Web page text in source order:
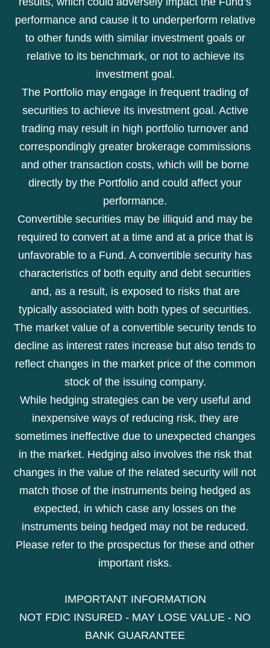
performance and cause it to underperform relative
to other funds with similar investment goals or
relative to its benchmark, or not to achieve its
investment goal.
The Portfolio may engage in frequent trading of
securities to achieve its investment goal. Active
trading may result in high portfolio turnover and
correspondingly greater brokerage commissions
and other transaction costs, which will be borne
directly by the Portfolio and could affect your
performance.
Convertible securities may be illiquid and may be
required to convert at a time and at a price that is
unfavorable to a Fund. A convertible security has
characteristics of both equity and debt securities
and, as a result, is exposed to risks that are
typically associated with both types of securities.
The market value of a convertible security tends to
decline as interest rates increase but also tends to
reflect changes in the market price of the common
stock of the issuing company.
While hedging strategies can be very useful and
inexpensive ways of reducing risk, they are
sometimes ineffective due to unexpected changes
in the market. Hedging also involves the risk that
changes in the value of the related security will not
match those of the instruments being hedged as
expected, in which case any losses on the
instruments being hedged may not be reduced.
Please refer to the prospectus for these and other
important risks.
IMPORTANT INFORMATION
NOT FDIC INSURED - MAY LOSE VALUE - NO
BANK GUARANTEE